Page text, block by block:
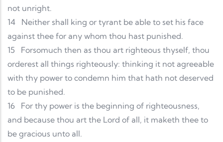
not unright.
14
Neither shall king or tyrant be able to set his face
against thee for any whom thou hast punished.
15
Forsomuch then as thou art righteous thyself, thou
orderest all things righteously: thinking it not agreeable
with thy power to condemn him that hath not deserved
to be punished.
16
For thy power is the beginning of righteousness,
and because thou art the Lord of all, it maketh thee to
be gracious unto all.